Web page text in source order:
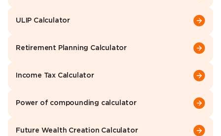
ULIP Calculator
Retirement Planning Calculator
Income Tax Calculator
Power of compounding calculator
Future Wealth Creation Calculator